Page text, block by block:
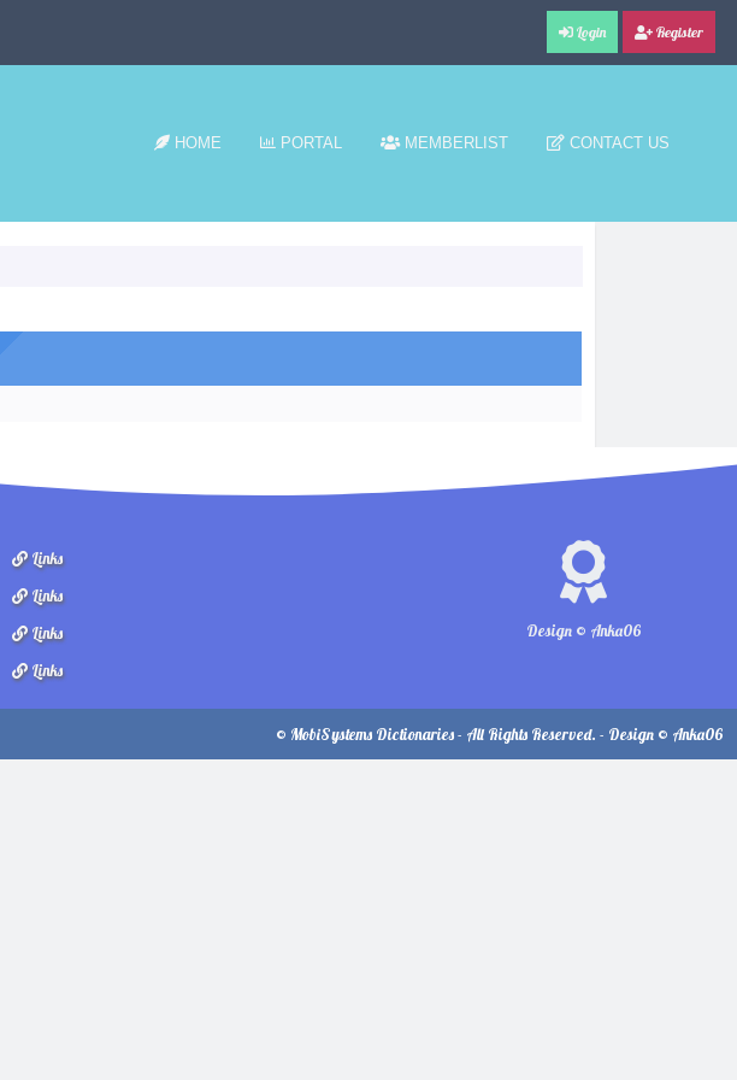
Login Register
HOME PORTAL MEMBERLIST CONTACT US
Design © Anka06
Links
Links
Links
Links
© MobiSystems Dictionaries - All Rights Reserved. - Design © Anka06